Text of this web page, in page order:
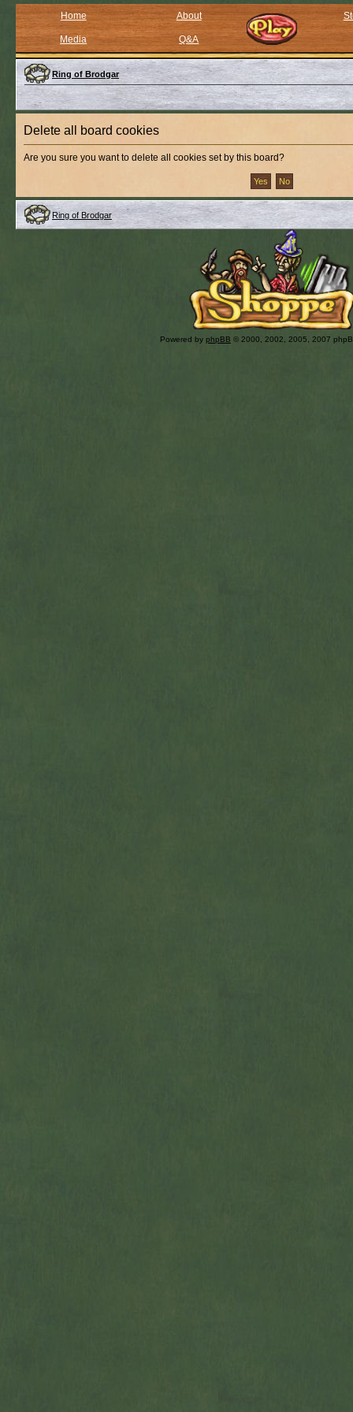
Home About
Media Q&A
Ring of Brodgar
Delete all board cookies
Are you sure you want to delete all cookies set by this board?
Ring of Brodgar
Powered by phpBB © 2000, 2002, 2005, 2007